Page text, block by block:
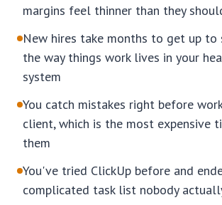
margins feel thinner than they
New hires take months to get up to
the way things work lives in your
system
You catch mistakes right before
client, which is the most expensive
them
You've tried ClickUp before and
complicated task list nobody